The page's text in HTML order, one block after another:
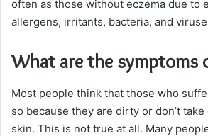
often as those without eczema due to
allergens, irritants, bacteria, and
What are the symptoms
Most people think that those who
so because they are dirty or don’t
skin. This is not true at all. Many